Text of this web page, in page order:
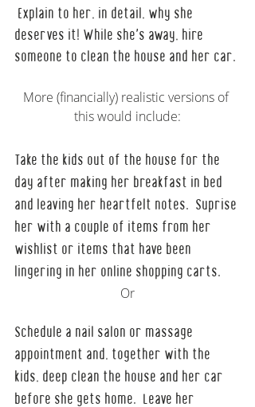
Explain to her, in detail, why she
deserves it! While she's away, hire
someone to clean the house and her car.
More (financially) realistic versions of
this would include:
Take the kids out of the house for the
day after making her breakfast in bed
and leaving her heartfelt notes.  Suprise
her with a couple of items from her
wishlist or items that have been
lingering in her online shopping carts.
Or
Schedule a nail salon or massage
appointment and, together with the
kids, deep clean the house and her car
before she gets home.  Leave her